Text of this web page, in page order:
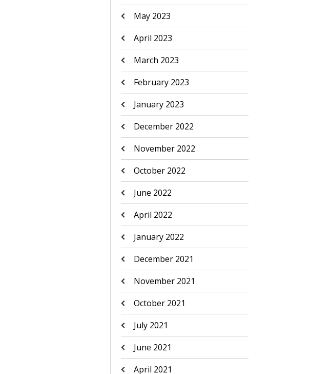
May 2023
April 2023
March 2023
February 2023
January 2023
December 2022
November 2022
October 2022
June 2022
April 2022
January 2022
December 2021
November 2021
October 2021
July 2021
June 2021
April 2021